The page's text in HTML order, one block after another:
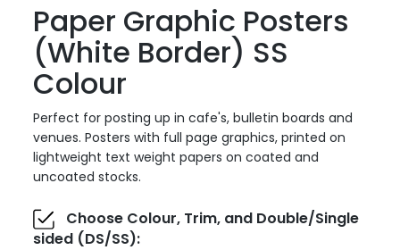
Paper Graphic Posters
(White Border) SS
Colour
Perfect for posting up in cafe's, bulletin boards and
venues. Posters with full page graphics, printed on
lightweight text weight papers on coated and
uncoated stocks.
Choose Colour, Trim, and Double/Single
sided (DS/SS):